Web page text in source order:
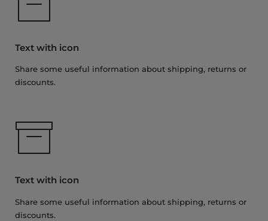
Text with icon
Share some useful information about shipping, returns or
discounts.
Text with icon
Share some useful information about shipping, returns or
discounts.